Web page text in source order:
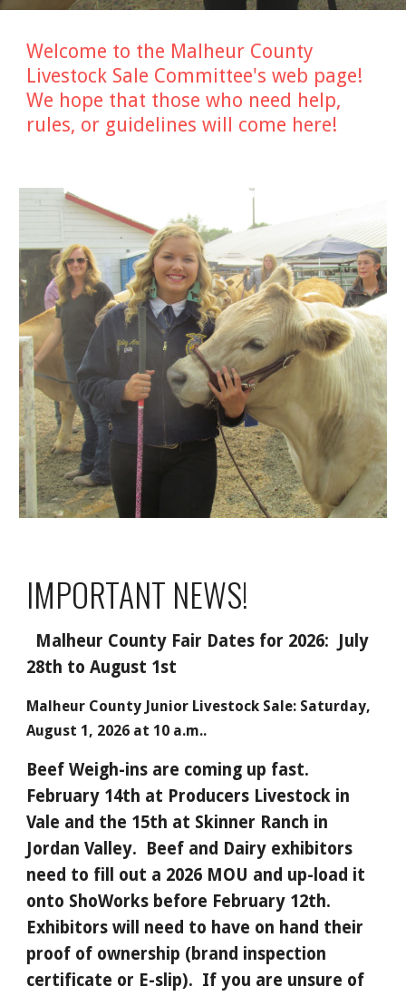
Welcome to the Malheur County
Livestock Sale Committee's web page!
We hope that those who need help,
rules, or guidelines will come here!
IMPORTANT NEWS!
Malheur County Fair Dates for 2026: July
28th to August 1st
Malheur County Junior Livestock Sale: Saturday,
August 1, 2026 at 10 a.m..
Beef Weigh-ins are coming up fast.
February 14th at Producers Livestock in
Vale and the 15th at Skinner Ranch in
Jordan Valley. Beef and Dairy exhibitors
need to fill out a 2026 MOU and up-load it
onto ShoWorks before February 12th.
Exhibitors will need to have on hand their
proof of ownership (brand inspection
certificate or E-slip). If you are unsure of